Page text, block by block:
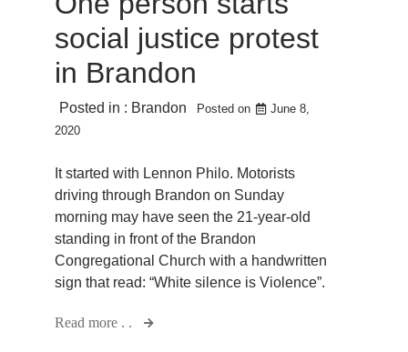
social justice protest
in Brandon
Posted in : Brandon Posted on
June 8,
2020
It started with Lennon Philo. Motorists
driving through Brandon on Sunday
morning may have seen the 21-year-old
standing in front of the Brandon
Congregational Church with a handwritten
sign that read: “White silence is Violence”.
Read more . .